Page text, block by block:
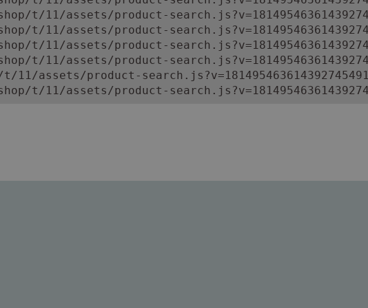
t/11/assets/product-
t/11/assets/product-
t/11/assets/product-
t/11/assets/product-
11/assets/product-
t/11/assets/product-